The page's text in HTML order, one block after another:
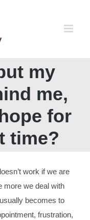
my
me,
for
time?
work if we are
more we deal with
becomes to
frustration,